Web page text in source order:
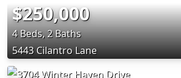
$250,000
4 Beds, 2 Baths
5443 Cilantro Lane